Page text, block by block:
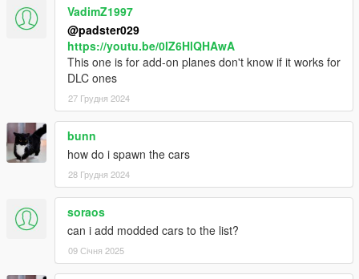
VadimZ1997
@padster029
https://youtu.be/0IZ6HlQHAwA
This one is for add-on planes don't know if it works for
DLC ones
27 Грудня 2024
bunn
how do i spawn the cars
28 Грудня 2024
soraos
can i add modded cars to the list?
09 Січня 2025